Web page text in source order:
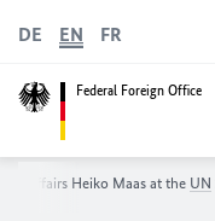
Federal Foreign Office
DE EN FR
Affairs Heiko Maas at the UN